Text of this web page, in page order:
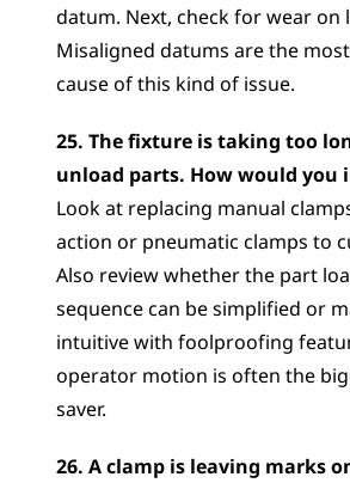
datum. Next, check for wear on
Misaligned datums are the
cause of this kind of issue.
25. The fixture is taking too
unload parts. How would you
Look at replacing manual
action or pneumatic clamps to
Also review whether the part
sequence can be simplified or
intuitive with foolproofing
operator motion is often the
saver.
26. A clamp is leaving marks